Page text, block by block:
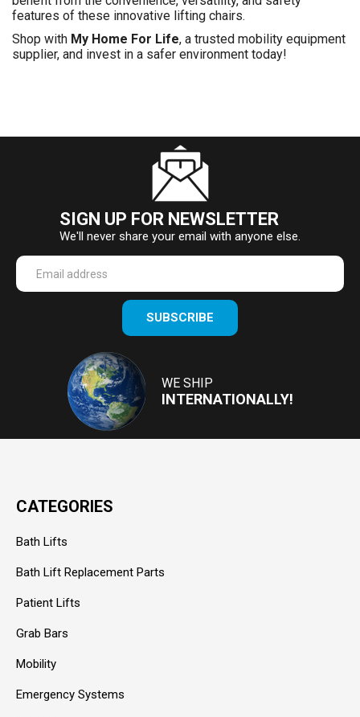
features of these innovative lifting chairs.
Shop with My Home For Life, a trusted mobility equipment
supplier, and invest in a safer environment today!
SIGN UP FOR NEWSLETTER
We'll never share your email with anyone else.
Enter
your
email
SUBSCRIBE
WE SHIP
INTERNATIONALLY!
CATEGORIES
Bath Lifts
Bath Lift Replacement Parts
Patient Lifts
Grab Bars
Mobility
Emergency Systems